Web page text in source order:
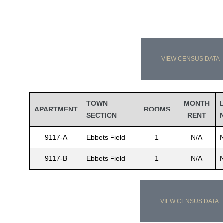
VIEW CENSUS DATA
APARTMENT
TOWN
SECTION
ROOMS
MONTH
RENT
9117-A Ebbets Field 1 N/A
9117-B Ebbets Field 1 N/A
VIEW CENSUS DATA